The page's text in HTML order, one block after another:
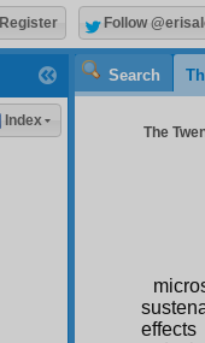
Search
The
Index
Register Follow